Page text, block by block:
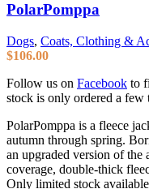
PolarPomppa
Dogs, Coats, Clothing &
$106.00
Follow us on Facebook to
stock is only ordered a few
PolarPomppa is a fleece
autumn through spring.
an upgraded version of the
coverage, double-thick
Only limited stock